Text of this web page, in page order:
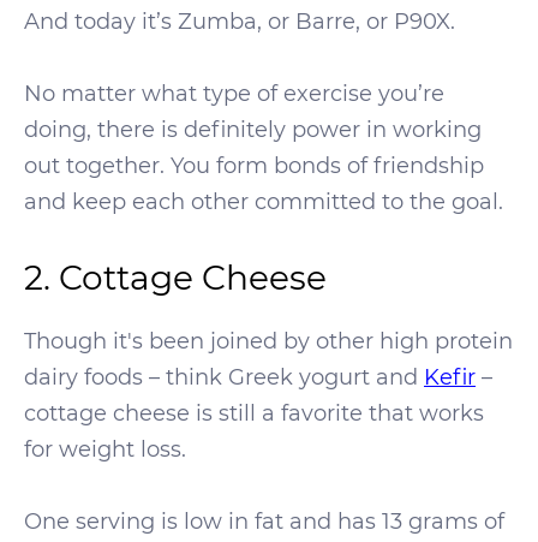
And today it’s Zumba, or Barre, or P90X.
No matter what type of exercise you’re
doing, there is definitely power in working
out together. You form bonds of friendship
and keep each other committed to the goal.
2. Cottage Cheese
Though it's been joined by other high protein
dairy foods – think Greek yogurt and Kefir –
cottage cheese is still a favorite that works
for weight loss.
One serving is low in fat and has 13 grams of